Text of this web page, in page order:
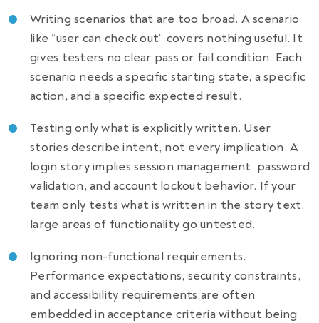
Writing scenarios that are too broad. A scenario
like “user can check out” covers nothing useful. It
gives testers no clear pass or fail condition. Each
scenario needs a specific starting state, a specific
action, and a specific expected result.
Testing only what is explicitly written. User
stories describe intent, not every implication. A
login story implies session management, password
validation, and account lockout behavior. If your
team only tests what is written in the story text,
large areas of functionality go untested.
Ignoring non-functional requirements.
Performance expectations, security constraints,
and accessibility requirements are often
embedded in acceptance criteria without being